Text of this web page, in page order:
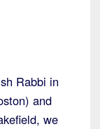
Rabbi in
and
we